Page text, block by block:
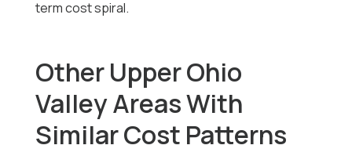
term cost spiral.
Other Upper Ohio
Valley Areas With
Similar Cost Patterns